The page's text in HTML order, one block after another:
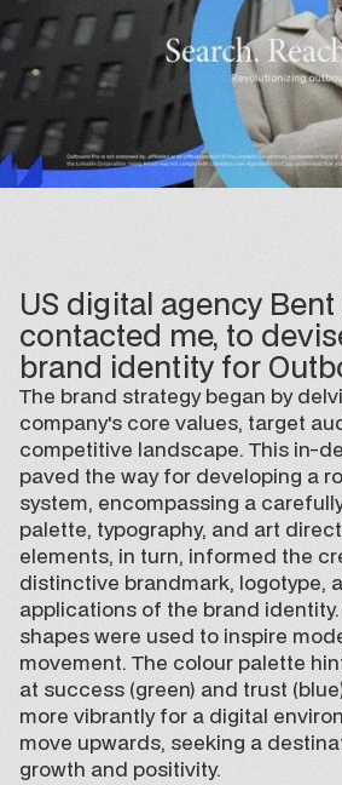
US digital agency
contacted me, to
brand identity for
The brand strategy began by
company's core values, target
competitive landscape. This in-
paved the way for developing a
system, encompassing a
palette, typography, and art
elements, in turn, informed the
distinctive brandmark, logotype,
applications of the brand
shapes were used to inspire
movement. The colour palette
at success (green) and trust
more vibrantly for a digital
move upwards, seeking a
growth and positivity.